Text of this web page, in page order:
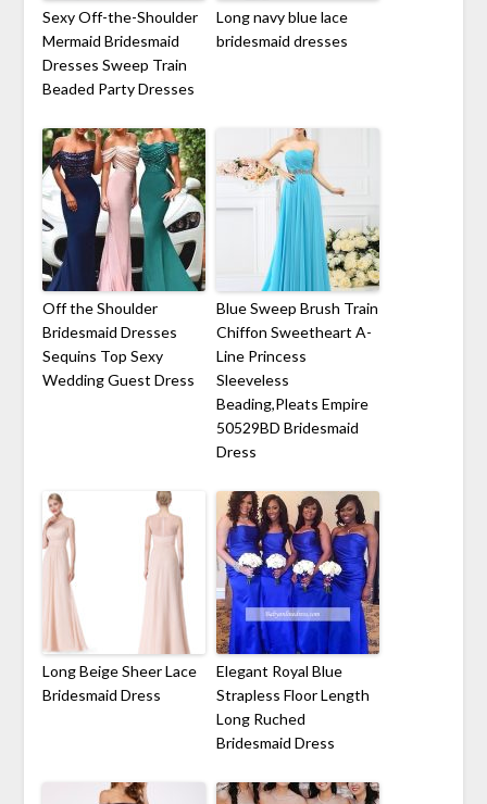
Sexy Off-the-Shoulder
Mermaid Bridesmaid
Dresses Sweep Train
Beaded Party Dresses
Long navy blue lace
bridesmaid dresses
Off the Shoulder
Bridesmaid Dresses
Sequins Top Sexy
Wedding Guest Dress
Blue Sweep Brush Train
Chiffon Sweetheart A-
Line Princess
Sleeveless
Beading,Pleats Empire
50529BD Bridesmaid
Dress
Long Beige Sheer Lace
Bridesmaid Dress
Elegant Royal Blue
Strapless Floor Length
Long Ruched
Bridesmaid Dress